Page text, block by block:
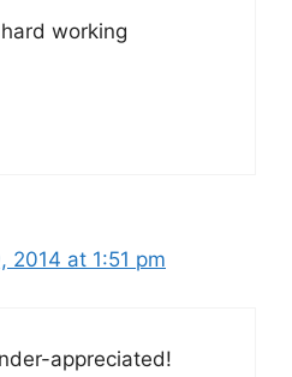
working
2014 at 1:51 pm
appreciated!